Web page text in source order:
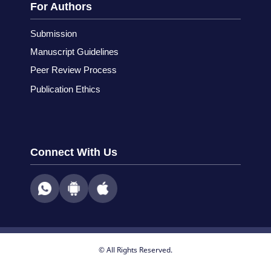
For Authors
Submission
Manuscript Guidelines
Peer Review Process
Publication Ethics
Connect With Us
© All Rights Reserved.